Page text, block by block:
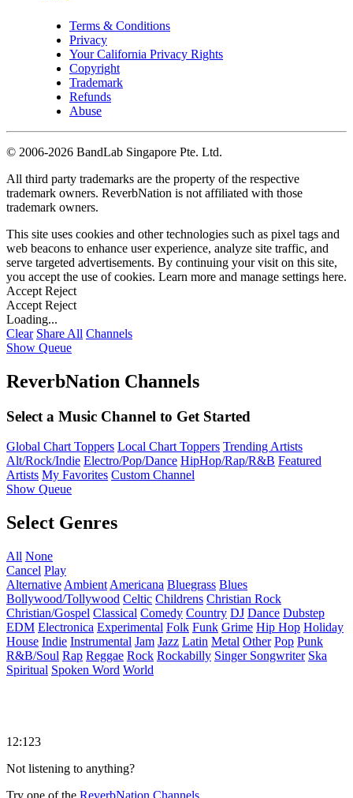
Terms & Conditions
Privacy
Your California Privacy Rights
Copyright
Trademark
Refunds
Abuse
© 2006-2026 BandLab Singapore Pte. Ltd.
All third party trademarks are the property of the respective
trademark owners. ReverbNation is not affiliated with those
trademark owners.
This site uses cookies and other technologies such as pixel tags and
web beacons to enhance user experience, analyze site traffic, and
serve targeted advertisements. By continuing your visit on this site,
you accept the use of cookies. Learn more and manage settings here.
Accept Reject
Accept Reject
Loading...
Clear Share All Channels
Show Queue
ReverbNation Channels
Select a Music Channel to Get Started
Global Chart Toppers Local Chart Toppers Trending Artists
Alt/Rock/Indie Electro/Pop/Dance HipHop/Rap/R&B Featured
Artists My Favorites Custom Channel
Show Queue
Select Genres
All None
Cancel Play
Alternative Ambient Americana Bluegrass Blues
Bollywood/Tollywood Celtic Childrens Christian Rock
Christian/Gospel Classical Comedy Country DJ Dance Dubstep
EDM Electronica Experimental Folk Funk Grime Hip Hop Holiday
House Indie Instrumental Jam Jazz Latin Metal Other Pop Punk
R&B/Soul Rap Reggae Rock Rockabilly Singer Songwriter Ska
Spiritual Spoken Word World
12:123
Not listening to anything?